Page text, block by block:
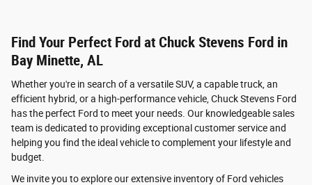
Find Your Perfect Ford at Chuck Stevens Ford in
Bay Minette, AL
Whether you're in search of a versatile SUV, a capable truck, an
efficient hybrid, or a high-performance vehicle, Chuck Stevens Ford
has the perfect Ford to meet your needs. Our knowledgeable sales
team is dedicated to providing exceptional customer service and
helping you find the ideal vehicle to complement your lifestyle and
budget.
We invite you to explore our extensive inventory of Ford vehicles